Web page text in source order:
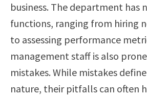
business. The department has
functions, ranging from hiring
to assessing performance
management staff is also
mistakes. While mistakes
nature, their pitfalls can often